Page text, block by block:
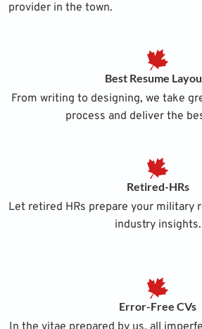
provider in the town.
Best Resume
From writing to designing, we take
process and deliver the
Retired-HRs
Let retired HRs prepare your military
industry insights.
Error-Free CVs